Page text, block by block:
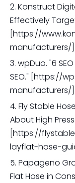
2. Konstruct
Effectively
[https://
manufacturers/] [
3. wpDuo. "6
SEO." [https://
manufacturers/] [
4. Fly Stable
About High
[https://
layflat-hose-
5. Papageno
Flat Hose in